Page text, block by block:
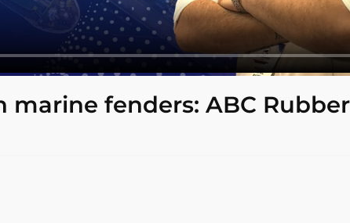
marine fenders: ABC